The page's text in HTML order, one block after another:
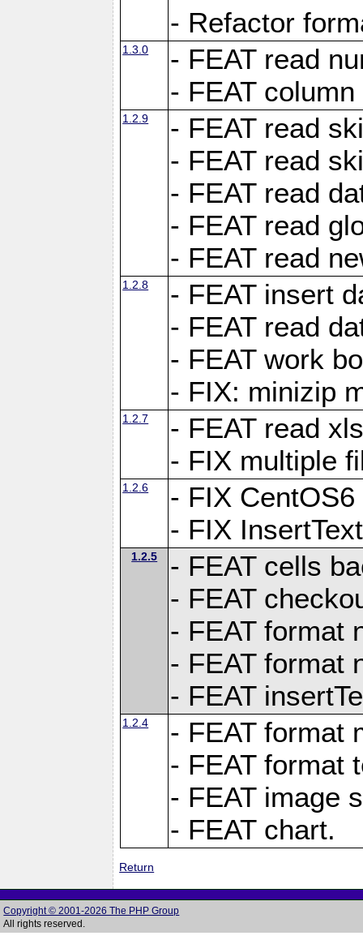
- Refactor
1.3.0
- FEAT read
- FEAT
1.2.9
- FEAT read
- FEAT read
- FEAT read
- FEAT read
- FEAT read
1.2.8
- FEAT insert
- FEAT read
- FEAT work
- FIX: minizip
1.2.7
- FEAT read
- FIX multiple
1.2.6
- FIX CentOS6
- FIX
1.2.5
- FEAT cells
- FEAT
- FEAT format
- FEAT format
- FEAT
1.2.4
- FEAT format
- FEAT format
- FEAT image
- FEAT chart.
Return
Copyright © 2001-2026 The PHP Group
All rights reserved.